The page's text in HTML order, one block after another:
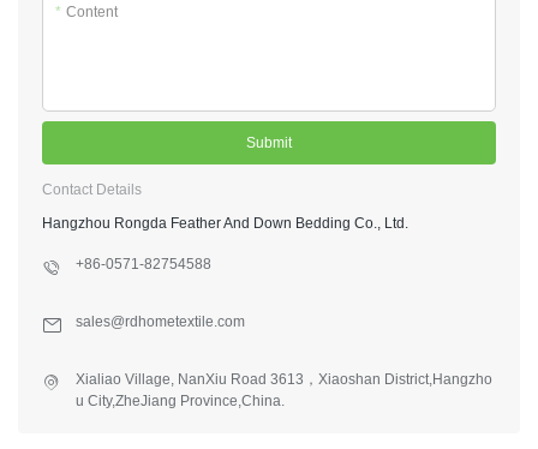
* Content
Submit
Contact Details
Hangzhou Rongda Feather And Down Bedding Co., Ltd.
+86-0571-82754588
sales@rdhometextile.com
Xialiao Village, NanXiu Road 3613，Xiaoshan District,Hangzho
u City,ZheJiang Province,China.